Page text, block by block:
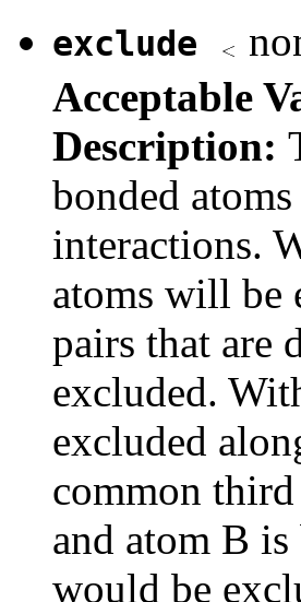
exclude
Acceptable
Description:
bonded
interactions.
atoms will be
pairs that are
excluded.
excluded
common
and atom B
would be